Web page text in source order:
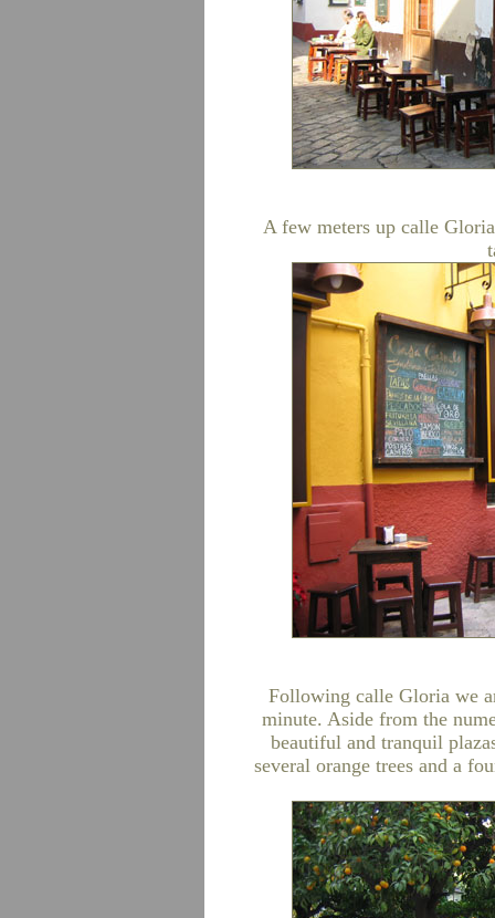
A few meters up calle
Following calle Gloria we
minute. Aside from the
beautiful and tranquil
several orange trees and a